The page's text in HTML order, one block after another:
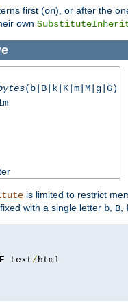
first (on), or after the
own
(b|B|k|K|m|M|g|G)
is limited to restrict
with a single letter b B
text/ html